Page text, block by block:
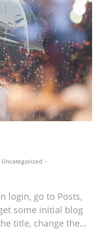
Uncategorized
login, go to Posts,
some initial blog
title, change the…